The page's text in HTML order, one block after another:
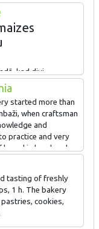
kad divi
izveidot
Blumberga
jau vairāk nekā 100
roku apmīļotas
maize, kā arī dažādi
ko cep tieši
garantēto
started more than
when craftsman
and
practice and very
is handmade.
tasting of freshly
1 h. The bakery
cookies,